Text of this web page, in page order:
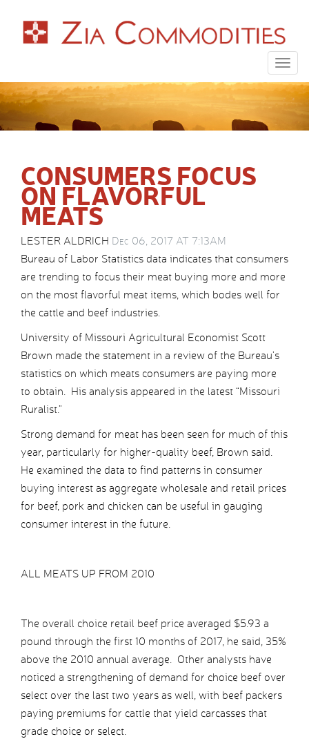
CONSUMERS FOCUS
ON FLAVORFUL
MEATS
LESTER ALDRICH Dec 06, 2017 AT 7:13AM
Bureau of Labor Statistics data indicates that consumers
are trending to focus their meat buying more and more
on the most flavorful meat items, which bodes well for
the cattle and beef industries.
University of Missouri Agricultural Economist Scott
Brown made the statement in a review of the Bureau’s
statistics on which meats consumers are paying more
to obtain. His analysis appeared in the latest “Missouri
Ruralist.”
Strong demand for meat has been seen for much of this
year, particularly for higher-quality beef, Brown said.
He examined the data to find patterns in consumer
buying interest as aggregate wholesale and retail prices
for beef, pork and chicken can be useful in gauging
consumer interest in the future.
ALL MEATS UP FROM 2010
The overall choice retail beef price averaged $5.93 a
pound through the first 10 months of 2017, he said, 35%
above the 2010 annual average. Other analysts have
noticed a strengthening of demand for choice beef over
select over the last two years as well, with beef packers
paying premiums for cattle that yield carcasses that
grade choice or select.